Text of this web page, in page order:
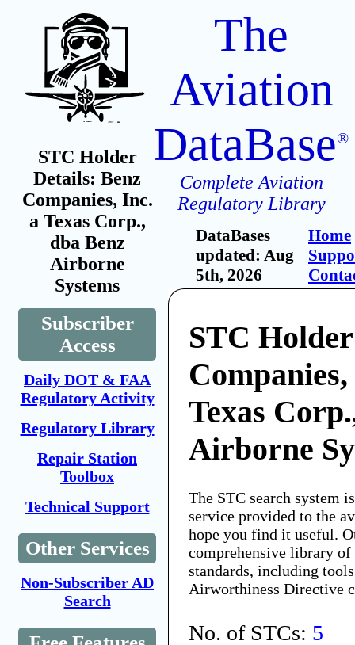
STC Holder
Details: Benz
Companies, Inc.
a Texas Corp.,
dba Benz
Airborne
Systems
Subscriber
Access
Daily DOT & FAA
Regulatory Activity
Regulatory Library
Repair Station
Toolbox
Technical Support
Other Services
Non-Subscriber AD
Search
The
Aviation
DataBase®
Complete Aviation
Regulatory Library
DataBases
updated: Aug
5th, 2026
Home
STC
Texas
Airborne
The STC search system
service provided to the
hope you find it useful.
comprehensive library
standards, including
Airworthiness Directive
No. of STCs: 5